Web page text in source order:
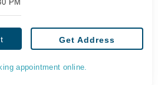
PM
Get Address
appointment online.